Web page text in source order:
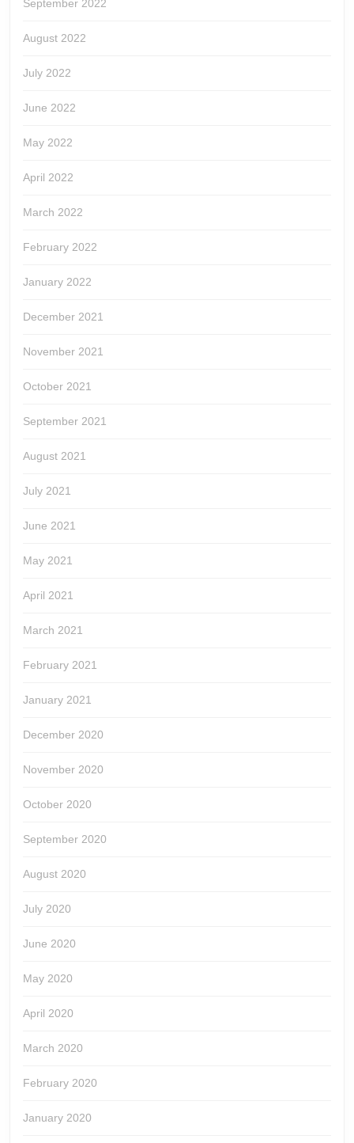
September 2022
August 2022
July 2022
June 2022
May 2022
April 2022
March 2022
February 2022
January 2022
December 2021
November 2021
October 2021
September 2021
August 2021
July 2021
June 2021
May 2021
April 2021
March 2021
February 2021
January 2021
December 2020
November 2020
October 2020
September 2020
August 2020
July 2020
June 2020
May 2020
April 2020
March 2020
February 2020
January 2020